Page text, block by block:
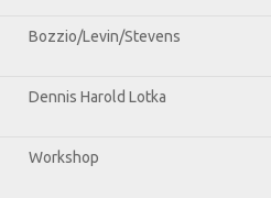
Bozzio/Levin/Stevens
Dennis Harold Lotka
Workshop